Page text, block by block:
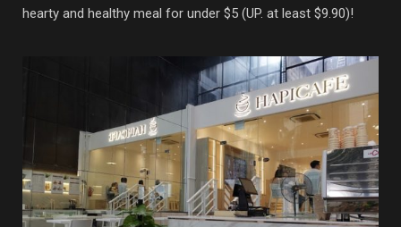
hearty and healthy meal for under $5 (UP. at least $9.90)!